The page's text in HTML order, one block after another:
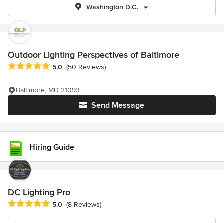
Washington D.C.
Outdoor Lighting Perspectives of Baltimore
Average rating: 5 out of 5 stars
5.0 (50 Reviews)
Send Message
Baltimore, MD 21093
Hiring Guide
DC Lighting Pro
Average rating: 5 out of 5 stars
5.0 (8 Reviews)